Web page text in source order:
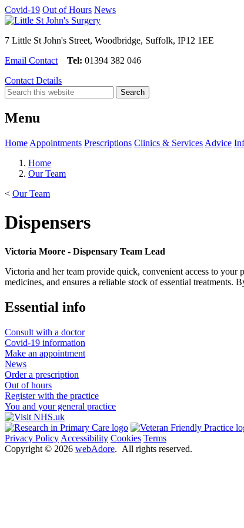
Covid-19 Out of Hours News
7 Little St John's Street, Woodbridge, Suffolk, IP12 1EE
Email Contact Tel: 01394 382 046
Contact Details
Menu
Home Appointments Prescriptions Clinics & Services Advice
Home
Our Team
< Our Team
Dispensers
Victoria Moore - Dispensary Team Lead
Victoria and her team provide quick, convenient access to
medicines, and ensures a reliable stock of essential
Essential info
Consult with a doctor
Covid-19 information
Make an appointment
News
Order a prescription
Out of hours
Register with the practice
You and your general practice
Privacy Policy Accessibility Cookies Terms
Copyright © 2026 webAdore. All rights reserved.